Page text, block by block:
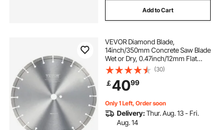
Add to Cart
VEVOR Diamond Blade,
14inch/350mm Concrete Saw Blade
Wet or Dry, 0.47inch/12mm Flat
Teeth Diamond Segment Blade,
Universal 1 inch/25.4 mm Center
Hole Diameter, for Concrete
Cement Board Tile Brick
(30)
￡4099
Only 1 Left, Order soon
Delivery:Thur. Aug. 13 - Fri.
Aug. 14